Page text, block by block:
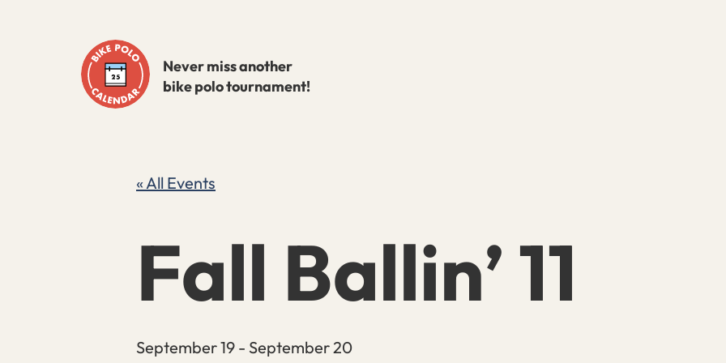
Never miss another
bike polo tournament!
« All Events
Fall Ballin’ 11
September 19 - September 20